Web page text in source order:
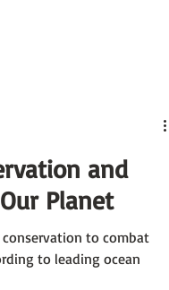
and
Planet
to combat
to leading ocean